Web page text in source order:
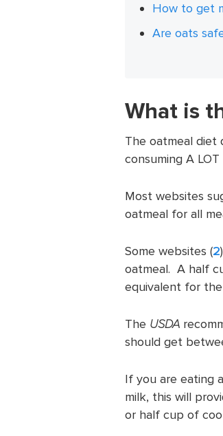
How to get
Are oats
What is
The oatmeal diet
consuming A
Most websites
oatmeal for all
Some websites (2
oatmeal. A half
equivalent for
The USDA
should get
If you are eating
milk, this will
or half cup of